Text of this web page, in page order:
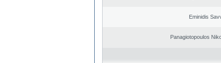
Eminidis
Panagiotopoulos